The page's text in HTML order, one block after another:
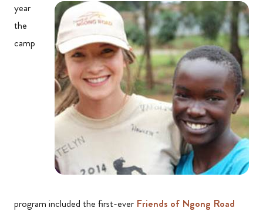
year
the
camp
program included the first-ever Friends of Ngong Road